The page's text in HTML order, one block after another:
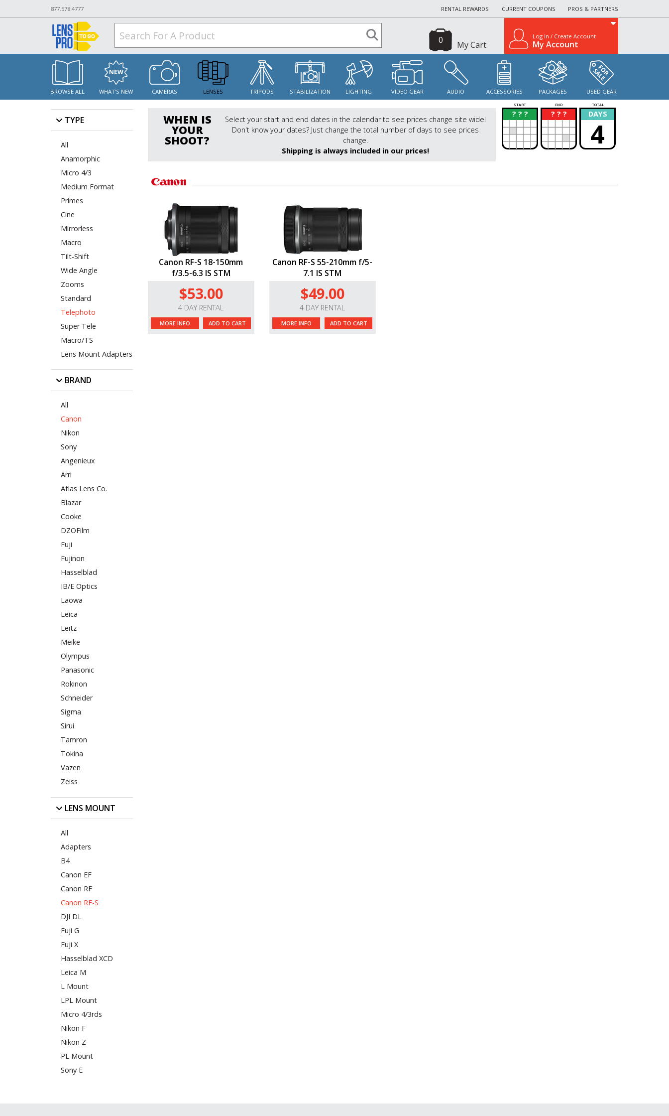
877.578.4777 RENTAL REWARDS CURRENT COUPONS PROS & PARTNERS
My Cart
0 Log In / Create Account
My Account
BROWSE ALL WHAT'S NEW CAMERAS LENSES TRIPODS STABILIZATION LIGHTING VIDEO GEAR AUDIO ACCESSORIES PACKAGES USED GEAR
TYPE
All
Anamorphic
Micro 4/3
Medium Format
Primes
Cine
Mirrorless
Macro
Tilt-Shift
Wide Angle
Zooms
Standard
Telephoto
Super Tele
Macro/TS
Lens Mount Adapters
BRAND
All
Canon
Nikon
Sony
Angenieux
Arri
Atlas Lens Co.
Blazar
Cooke
DZOFilm
Fuji
Fujinon
Hasselblad
IB/E Optics
Laowa
Leica
Leitz
Meike
Olympus
Panasonic
Rokinon
Schneider
Sigma
Sirui
Tamron
Tokina
Vazen
Zeiss
LENS MOUNT
All
Adapters
B4
Canon EF
Canon RF
Canon RF-S
DJI DL
Fuji G
Fuji X
Hasselblad XCD
Leica M
L Mount
LPL Mount
Micro 4/3rds
Nikon F
Nikon Z
PL Mount
Sony E
WHEN IS
YOUR
SHOOT?
Select your start and end dates in the calendar to see prices change site wide!
Don't know your dates? Just change the total number of days to see prices
change.
Shipping is always included in our prices!
START END TOTAL
? ? ?
? ? ? ?
? DAYS
4
Canon RF-S 18-150mm
f/3.5-6.3 IS STM
$53.00
4 DAY RENTAL
MORE INFO ADD TO CART
Canon RF-S 55-210mm f/5-
7.1 IS STM
$49.00
4 DAY RENTAL
MORE INFO ADD TO CART